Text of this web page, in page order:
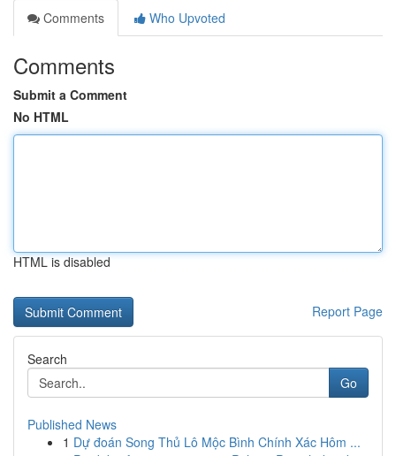
Comments
Who Upvoted
Comments
Submit a Comment
No HTML
HTML is disabled
Report Page
Search
Go
Published News
1 Dự đoán Song Thủ Lô Mộc Bình Chính Xác Hôm ...